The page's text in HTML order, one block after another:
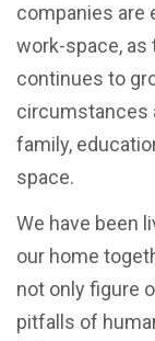
companies are
work-space,
continues to
circumstances
family,
space.
We have been
our home
not only figure
pitfalls of